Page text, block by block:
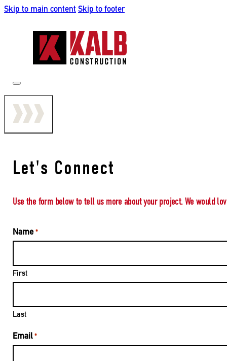
Skip to main content Skip to footer
Let's Connect
Use the form below to tell us more about your project. We would
Name *
First
Last
Email *